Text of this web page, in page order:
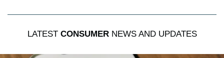
LATEST CONSUMERNEWS AND UPDATES